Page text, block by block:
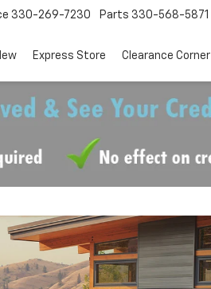
330-269-7230 Parts 330-568-5871
Express Store Clearance Corner